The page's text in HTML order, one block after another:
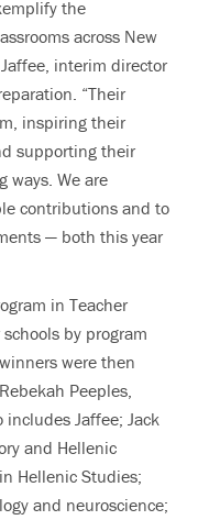
the
across New
Jaffee, interim director
“Their
inspiring their
supporting their
ways. We are
contributions and to
— both this year
in Teacher
by program
were then
Peeples,
Jaffee; Jack
and Hellenic
Hellenic Studies;
and neuroscience;